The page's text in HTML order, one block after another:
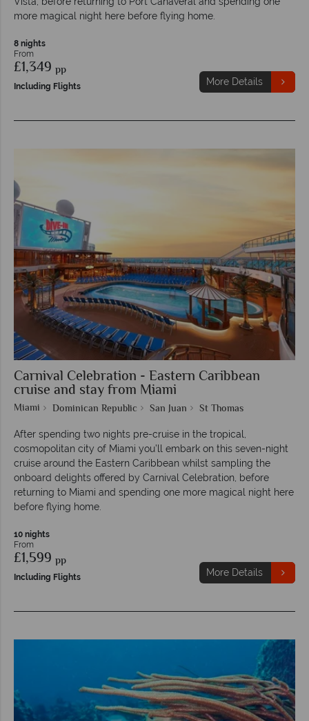
more magical night here before flying home.
8 nights
From
£1,349 pp
Including Flights More Details
Carnival Celebration - Eastern Caribbean
cruise and stay from Miami
Miami Dominican Republic San Juan St Thomas
After spending two nights pre-cruise in the tropical,
cosmopolitan city of Miami you’ll embark on this seven-night
cruise around the Eastern Caribbean whilst sampling the
onboard delights offered by Carnival Celebration, before
returning to Miami and spending one more magical night here
before flying home.
10 nights
From
£1,599 pp
Including Flights More Details